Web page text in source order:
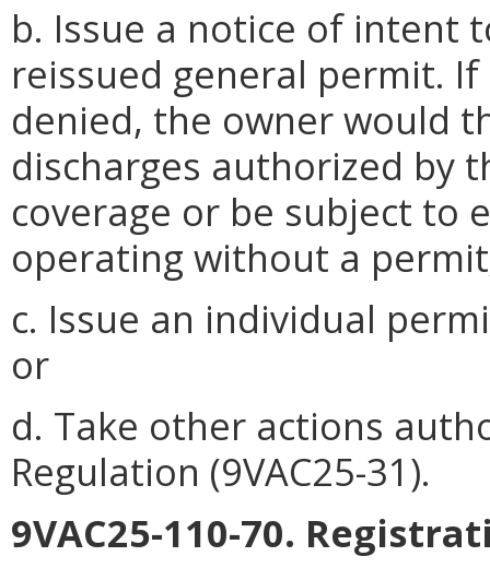
b. Issue a notice of intent
reissued general permit.
denied, the owner would
discharges authorized by
coverage or be subject to
operating without a
c. Issue an individual
or
d. Take other actions
Regulation (9VAC25-31).
9VAC25-110-70.